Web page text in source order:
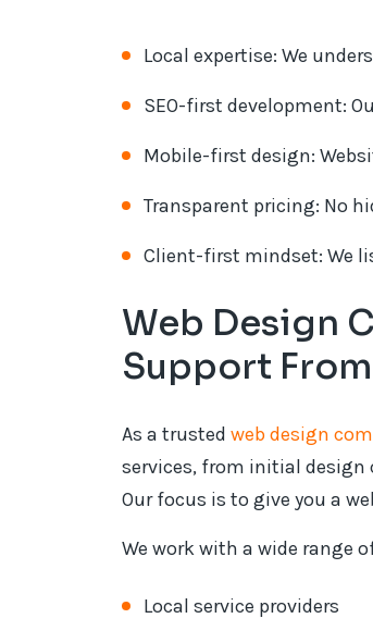
Local expertise: We
SEO-first development:
Mobile-first design:
Transparent pricing: No
Client-first mindset: We
Web Design
Support
As a trusted web design
services, from initial
Our focus is to give you a
We work with a wide range
Local service providers